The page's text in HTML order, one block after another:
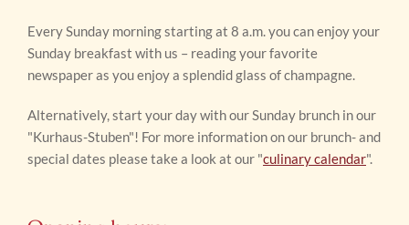
Every Sunday morning starting at 8 a.m. you can enjoy your
Sunday breakfast with us – reading your favorite
newspaper as you enjoy a splendid glass of champagne.
Alternatively, start your day with our Sunday brunch in our
"Kurhaus-Stuben"! For more information on our brunch- and
special dates please take a look at our "culinary calendar".